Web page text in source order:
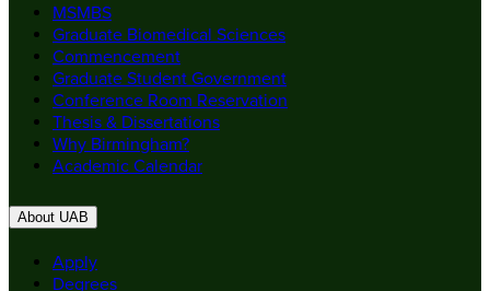
MSMBS
Graduate Biomedical Sciences
Commencement
Graduate Student Government
Conference Room Reservation
Thesis & Dissertations
Why Birmingham?
Academic Calendar
About UAB
Apply
Degrees